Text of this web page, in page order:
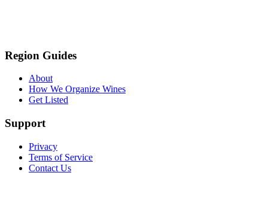
Region Guides
About
How We Organize Wines
Get Listed
Support
Privacy
Terms of Service
Contact Us